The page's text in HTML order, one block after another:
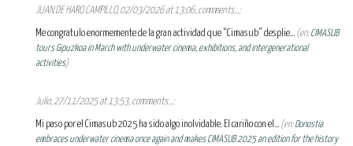
JUAN DE HARO CAMPILLO, 02/03/2026 at 13:06, comments...:
Me congratulo enormemente de la gran actividad que “Cimasub” desplie... (en:CIMASUB
tours Gipuzkoa in March with underwater cinema, exhibitions, and intergenerational
activities)
Julio, 27/11/2025 at 13:53, comments...:
Mi paso por el Cimasub 2025 ha sido algo inolvidable. El cariño con el... (en:Donostia
embraces underwater cinema once again and makes CIMASUB 2025 an edition for the history